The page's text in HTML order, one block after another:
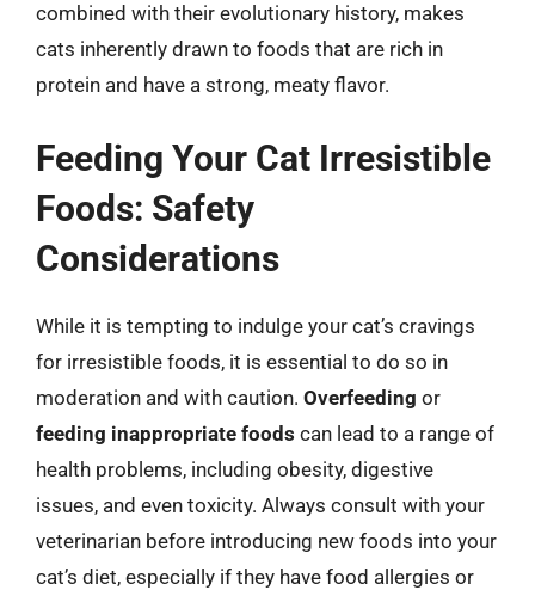
combined with their evolutionary history, makes
cats inherently drawn to foods that are rich in
protein and have a strong, meaty flavor.
Feeding Your Cat Irresistible
Foods: Safety
Considerations
While it is tempting to indulge your cat’s cravings
for irresistible foods, it is essential to do so in
moderation and with caution. Overfeeding or
feeding inappropriate foods can lead to a range of
health problems, including obesity, digestive
issues, and even toxicity. Always consult with your
veterinarian before introducing new foods into your
cat’s diet, especially if they have food allergies or